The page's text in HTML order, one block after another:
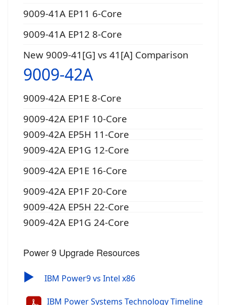
9009-41A EP11 6-Core
9009-41A EP12 8-Core
New 9009-41[G] vs 41[A] Comparison
9009-42A
9009-42A EP1E 8-Core
9009-42A EP1F 10-Core
9009-42A EP5H 11-Core
9009-42A EP1G 12-Core
9009-42A EP1E 16-Core
9009-42A EP1F 20-Core
9009-42A EP5H 22-Core
9009-42A EP1G 24-Core
Power 9 Upgrade Resources
▶ IBM Power9 vs Intel x86
IBM Power Systems Technology Timeline